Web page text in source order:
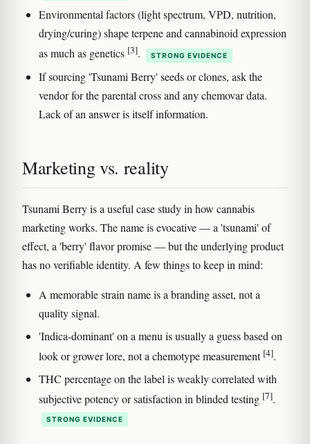
Environmental factors (light spectrum, VPD, nutrition,
drying/curing) shape terpene and cannabinoid expression
as much as genetics [3]. STRONG EVIDENCE
If sourcing 'Tsunami Berry' seeds or clones, ask the
vendor for the parental cross and any chemovar data.
Lack of an answer is itself information.
Marketing vs. reality
Tsunami Berry is a useful case study in how cannabis
marketing works. The name is evocative — a 'tsunami' of
effect, a 'berry' flavor promise — but the underlying product
has no verifiable identity. A few things to keep in mind:
A memorable strain name is a branding asset, not a
quality signal.
'Indica-dominant' on a menu is usually a guess based on
look or grower lore, not a chemotype measurement [4].
THC percentage on the label is weakly correlated with
subjective potency or satisfaction in blinded testing [7].
STRONG EVIDENCE